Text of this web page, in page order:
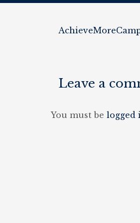
Leave a
You must be logged